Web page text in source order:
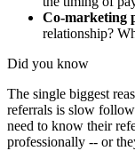
Co-marketing
relationship?
Did you know
The single biggest
referrals is slow
need to know their
professionally -- or